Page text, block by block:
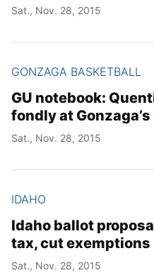
Sat., Nov. 28, 2015
GONZAGA BASKETBALL
GU notebook:
fondly at
Sat., Nov. 28, 2015
IDAHO
Idaho ballot
tax, cut exemptions
Sat., Nov. 28, 2015